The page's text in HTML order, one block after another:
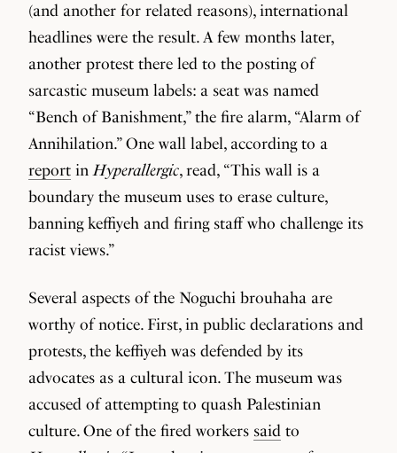
(and another for related reasons), international
headlines were the result. A few months later,
another protest there led to the posting of
sarcastic museum labels: a seat was named
“Bench of Banishment,” the fire alarm, “Alarm of
Annihilation.” One wall label, according to a
report in Hyperallergic, read, “This wall is a
boundary the museum uses to erase culture,
banning keffiyeh and firing staff who challenge its
racist views.”
Several aspects of the Noguchi brouhaha are
worthy of notice. First, in public declarations and
protests, the keffiyeh was defended by its
advocates as a cultural icon. The museum was
accused of attempting to quash Palestinian
culture. One of the fired workers said to